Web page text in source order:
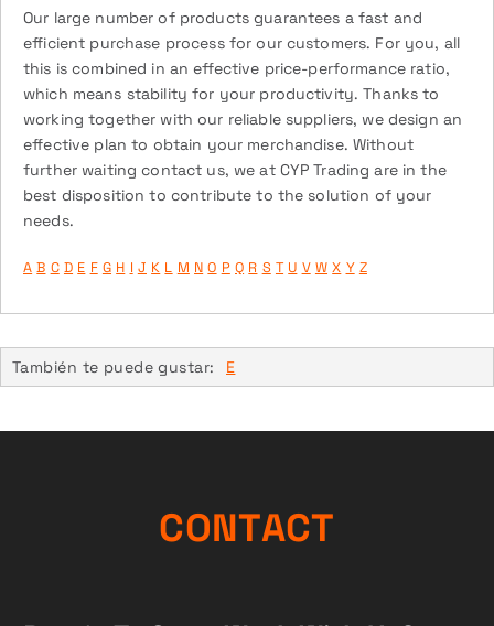
Our large number of products guarantees a fast and
efficient purchase process for our customers. For you, all
this is combined in an effective price-performance ratio,
which means stability for your productivity. Thanks to
working together with our reliable suppliers, we design an
effective plan to obtain your merchandise. Without
further waiting contact us, we at CYP Trading are in the
best disposition to contribute to the solution of your
needs.
A B C D E F G H I J K L M N O P Q R S T U V W X Y Z
También te puede gustar: E
CONTACT